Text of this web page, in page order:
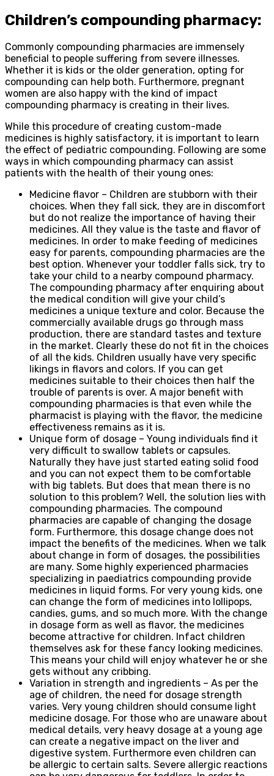
Children’s compounding pharmacy:
Commonly compounding pharmacies are immensely
beneficial to people suffering from severe illnesses.
Whether it is kids or the older generation, opting for
compounding can help both. Furthermore, pregnant
women are also happy with the kind of impact
compounding pharmacy is creating in their lives.
While this procedure of creating custom-made
medicines is highly satisfactory, it is important to learn
the effect of pediatric compounding. Following are some
ways in which compounding pharmacy can assist
patients with the health of their young ones:
Medicine flavor – Children are stubborn with their
choices. When they fall sick, they are in discomfort
but do not realize the importance of having their
medicines. All they value is the taste and flavor of
medicines. In order to make feeding of medicines
easy for parents, compounding pharmacies are the
best option. Whenever your toddler falls sick, try to
take your child to a nearby compound pharmacy.
The compounding pharmacy after enquiring about
the medical condition will give your child’s
medicines a unique texture and color. Because the
commercially available drugs go through mass
production, there are standard tastes and texture
in the market. Clearly these do not fit in the choices
of all the kids. Children usually have very specific
likings in flavors and colors. If you can get
medicines suitable to their choices then half the
trouble of parents is over. A major benefit with
compounding pharmacies is that even while the
pharmacist is playing with the flavor, the medicine
effectiveness remains as it is.
Unique form of dosage – Young individuals find it
very difficult to swallow tablets or capsules.
Naturally they have just started eating solid food
and you can not expect them to be comfortable
with big tablets. But does that mean there is no
solution to this problem? Well, the solution lies with
compounding pharmacies. The compound
pharmacies are capable of changing the dosage
form. Furthermore, this dosage change does not
impact the benefits of the medicines. When we talk
about change in form of dosages, the possibilities
are many. Some highly experienced pharmacies
specializing in paediatrics compounding provide
medicines in liquid forms. For very young kids, one
can change the form of medicines into lollipops,
candies, gums, and so much more. With the change
in dosage form as well as flavor, the medicines
become attractive for children. Infact children
themselves ask for these fancy looking medicines.
This means your child will enjoy whatever he or she
gets without any cribbing.
Variation in strength and ingredients – As per the
age of children, the need for dosage strength
varies. Very young children should consume light
medicine dosage. For those who are unaware about
medical details, very heavy dosage at a young age
can create a negative impact on the liver and
digestive system. Furthermore even children can
be allergic to certain salts. Severe allergic reactions